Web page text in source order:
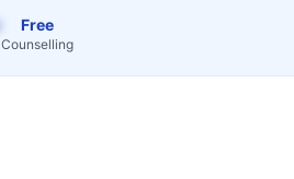
Free
Counselling